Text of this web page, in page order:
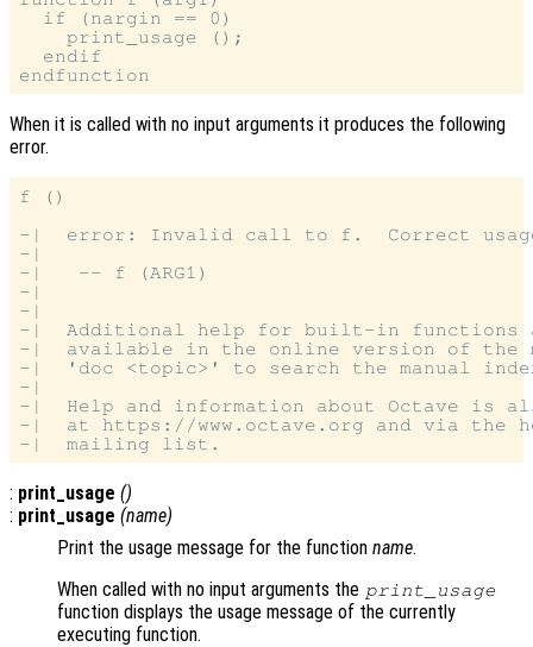
  if (nargin == 0)
    print_usage ();
  endif
When it is called with no input arguments it produces the following
error.
f ()
-|  error: Invalid call to f.  Correct
-|
-|   -- f (ARG1)
-|
-|
-|  Additional help for built-in functions
-|  available in the online version of the
-|  'doc <topic>' to search the manual
-|
-|  Help and information about Octave is
-|  at https://www.octave.org and via the
: print_usage ()
: print_usage (name)
Print the usage message for the function name.
When called with no input arguments the print_usage
function displays the usage message of the currently
executing function.